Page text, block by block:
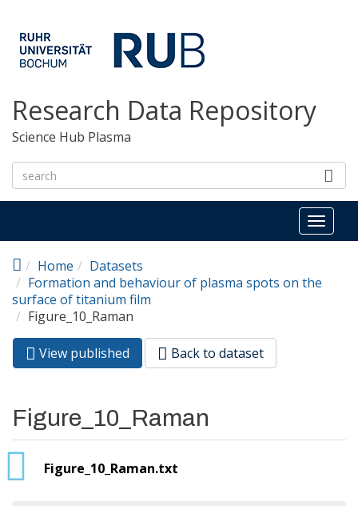
Research Data Repository
Science Hub Plasma
Toggle
Home
Datasets
Formation and behaviour of plasma spots on the
surface of titanium film
Figure_10_Raman
Primary tabs
View published (active
tab)
Back to dataset
Figure_10_Raman
Figure_10_Raman.txt